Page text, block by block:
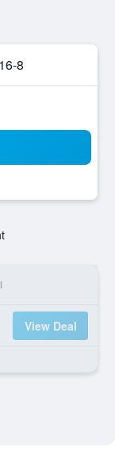
8
View Deal